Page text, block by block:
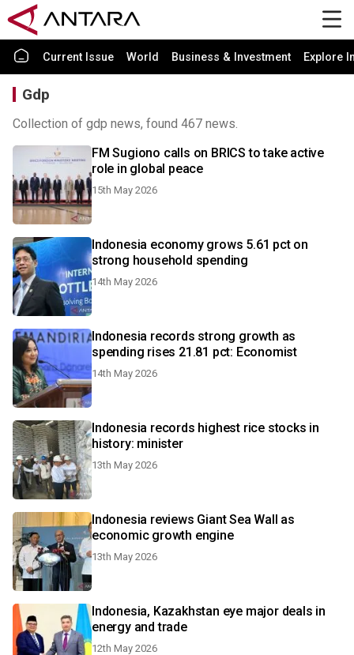
Current Issue World Business & Investment Explore
Gdp
Collection of gdp news, found 467 news.
FM Sugiono calls on BRICS to take active
role in global peace
15th May 2026
Indonesia economy grows 5.61 pct on
strong household spending
14th May 2026
Indonesia records strong growth as
spending rises 21.81 pct: Economist
14th May 2026
Indonesia records highest rice stocks in
history: minister
13th May 2026
Indonesia reviews Giant Sea Wall as
economic growth engine
13th May 2026
Indonesia, Kazakhstan eye major deals in
energy and trade
12th May 2026